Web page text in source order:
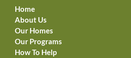
Home
About Us
Our Homes
Our Programs
How To Help